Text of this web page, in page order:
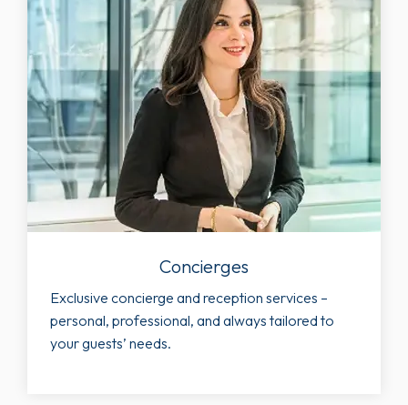
Concierges
Exclusive concierge and reception services –
personal, professional, and always tailored to
your guests’ needs.